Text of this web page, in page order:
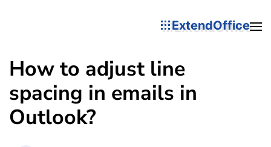
ExtendOffice
How to adjust line
spacing in emails in
Outlook?